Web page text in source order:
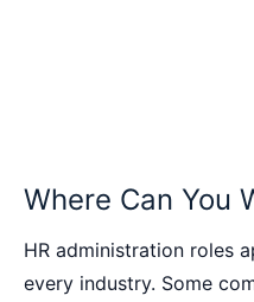
Where Can You
HR administration roles
every industry. Some